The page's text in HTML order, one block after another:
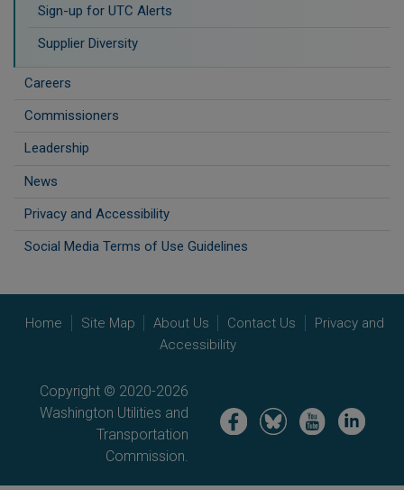
​Sign-up for UTC Alerts
Supplier Diversity
Careers
Commissioners
Leadership
News
Privacy and Accessibility
Social Media Terms of Use Guidelines
Home Site Map About Us Contact Us
Privacy and
Accessibility
Copyright © 2020-2026
Washington Utilities and
Transportation
Commission.
Image Image Image Image